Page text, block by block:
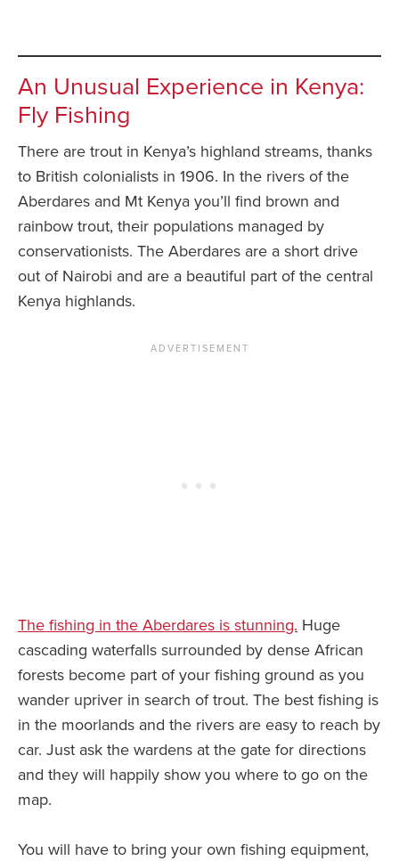
An Unusual Experience in Kenya:
Fly Fishing
There are trout in Kenya’s highland streams, thanks
to British colonialists in 1906. In the rivers of the
Aberdares and Mt Kenya you’ll find brown and
rainbow trout, their populations managed by
conservationists. The Aberdares are a short drive
out of Nairobi and are a beautiful part of the central
Kenya highlands.
The fishing in the Aberdares is stunning. Huge
cascading waterfalls surrounded by dense African
forests become part of your fishing ground as you
wander upriver in search of trout. The best fishing is
in the moorlands and the rivers are easy to reach by
car. Just ask the wardens at the gate for directions
and they will happily show you where to go on the
map.
You will have to bring your own fishing equipment,